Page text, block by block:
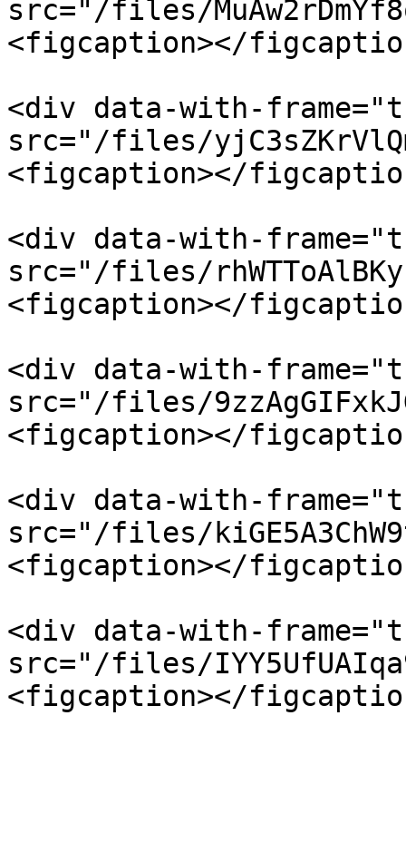
src="/files/
<figcaption></
<div data-with-
src="/files/
<figcaption></
<div data-with-
src="/files/
<figcaption></
<div data-with-
src="/files/
<figcaption></
<div data-with-
src="/files/
<figcaption></
<div data-with-
src="/files/